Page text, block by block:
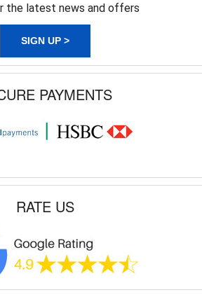
the latest news and offers
SIGN UP >
PAYMENTS
RATE US